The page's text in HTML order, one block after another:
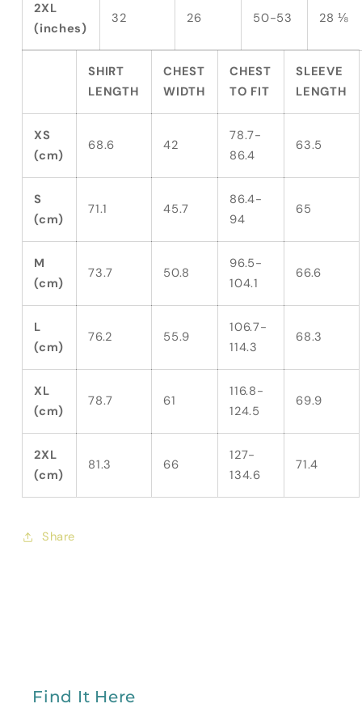
2XL
(inches)
32 26 50-53 28 ⅛
SHIRT
LENGTH
CHEST
WIDTH
CHEST
TO FIT
SLEEVE
LENGTH
XS
(cm)
68.6 42
78.7-
86.4
63.5
S
(cm)
71.1 45.7
86.4-
94
65
M
(cm)
73.7 50.8
96.5-
104.1
66.6
L
(cm)
76.2 55.9
106.7-
114.3
68.3
XL
(cm)
78.7 61
116.8-
124.5
69.9
2XL
(cm)
81.3 66
127-
134.6
71.4
Share
Find It Here